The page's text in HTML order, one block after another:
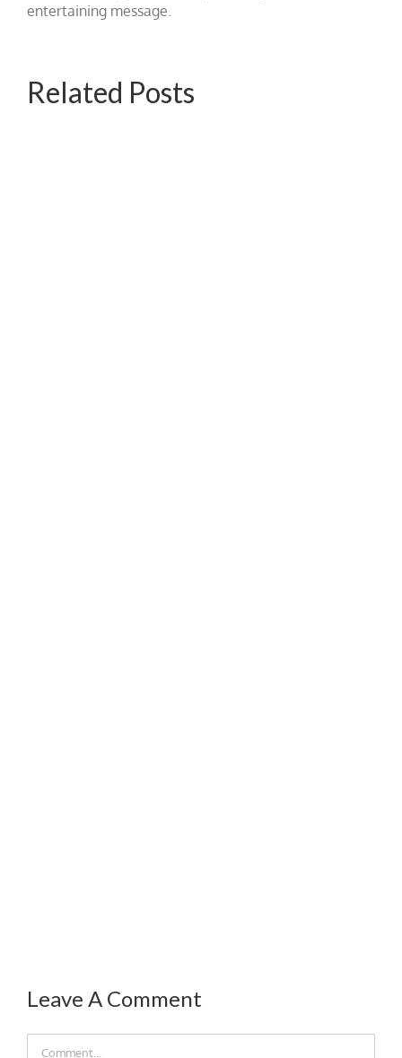
entertaining message.
Related Posts
Leave A Comment